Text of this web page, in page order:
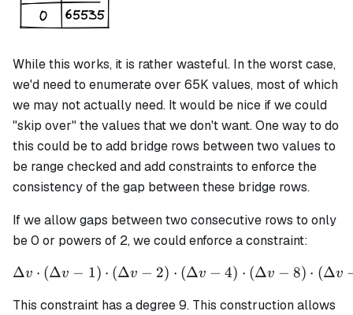
While this works, it is rather wasteful. In the worst case,
we'd need to enumerate over 65K values, most of which
we may not actually need. It would be nice if we could
"skip over" the values that we don't want. One way to do
this could be to add bridge rows between two values to
be range checked and add constraints to enforce the
consistency of the gap between these bridge rows.
If we allow gaps between two consecutive rows to only
be 0 or powers of 2, we could enforce a constraint:
\Delta v \cdot (\Delta v
Δv ⋅ (Δv − 1) ⋅ (Δv − 2) ⋅ (Δv − 4) ⋅ (Δv − 8) ⋅ (Δv
This constraint has a degree 9. This construction allows